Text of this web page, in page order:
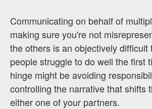
Communicating on behalf of
making sure you're not
the others is an objectively difficult
people struggle to do well the first
hinge might be avoiding
controlling the narrative that shifts
either one of your partners.